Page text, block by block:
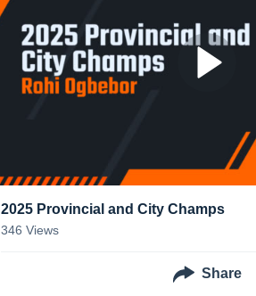
2025 Provincial and City Champs
346 Views
Share